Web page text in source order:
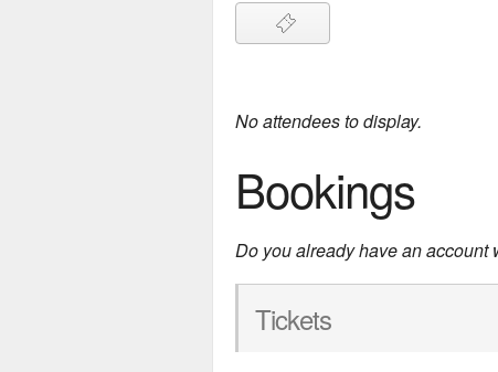
No attendees to display.
Bookings
Do you already have an account
Tickets